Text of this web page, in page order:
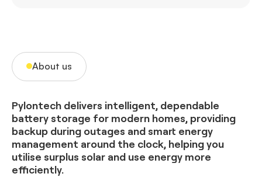
About us
Pylontech delivers intelligent, dependable
battery storage for modern homes, providing
backup during outages and smart energy
management around the clock, helping you
utilise surplus solar and use energy more
efficiently.